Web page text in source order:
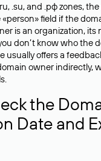
.su, and .рф zones,
field if the
is an organization, its
don’t know who the
usually offers a
owner indirectly,
the
Date and